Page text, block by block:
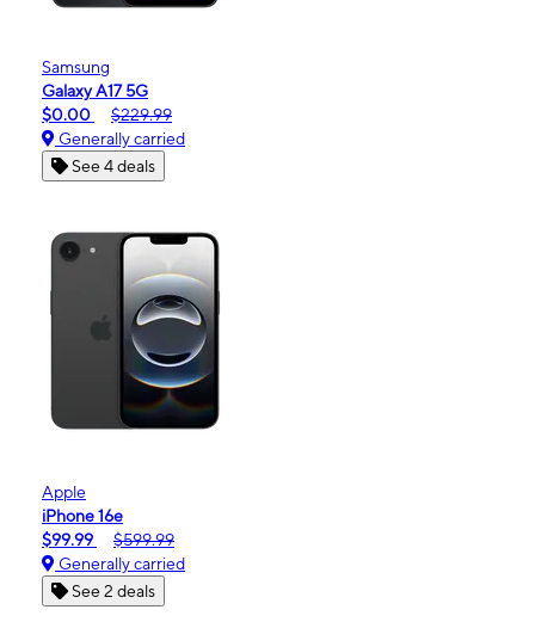
Samsung
Galaxy A17 5G
$0.00
$229.99
Generally carried
See 4 deals
Apple
iPhone 16e
$99.99
$599.99
Generally carried
See 2 deals